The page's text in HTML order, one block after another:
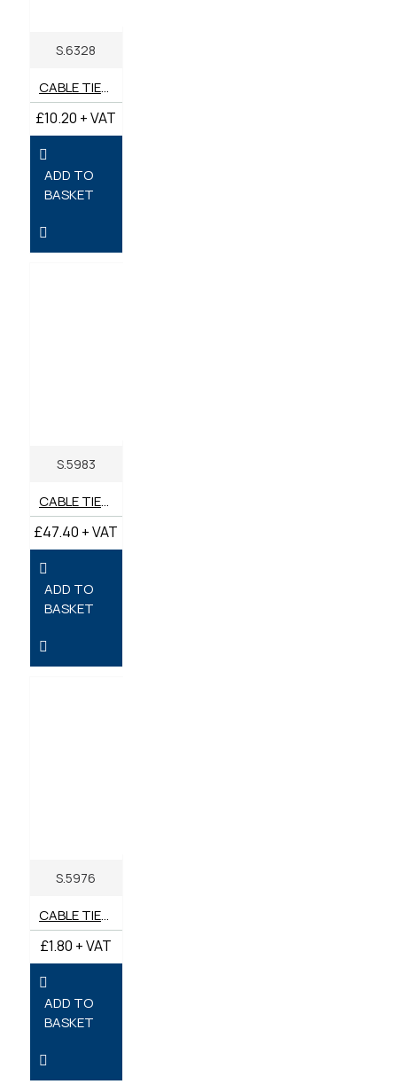
S.6328
CABLE TIES 540MM X 13.1MM - PACK OF 10
£10.20 + VAT
ADD TO
BASKET
S.5983
CABLE TIES 775MM X 8.85MM - PACK OF 100
£47.40 + VAT
ADD TO
BASKET
S.5976
CABLE TIES 95MM X 2.4MM - PACK OF 100
£1.80 + VAT
ADD TO
BASKET